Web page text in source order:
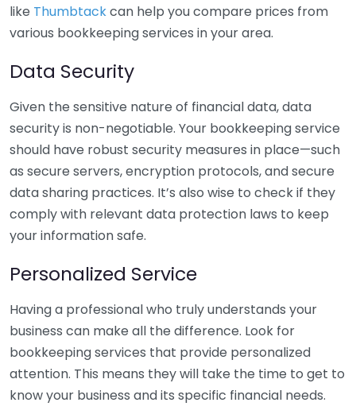
like Thumbtackcan help you compare prices from
various bookkeeping services in your area.
Data Security
Given the sensitive nature of financial data, data
security is non-negotiable. Your bookkeeping service
should have robust security measures in place—such
as secure servers, encryption protocols, and secure
data sharing practices. It’s also wise to check if they
comply with relevant data protection laws to keep
your information safe.
Personalized Service
Having a professional who truly understands your
business can make all the difference. Look for
bookkeeping services that provide personalized
attention. This means they will take the time to get to
know your business and its specific financial needs.